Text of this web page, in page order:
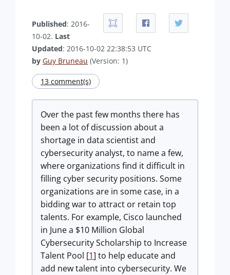
Published: 2016-
10-02. Last
Updated: 2016-10-02 22:38:53 UTC
by Guy Bruneau (Version: 1)
13 comment(s)
Over the past few months there has
been a lot of discussion about a
shortage in data scientist and
cybersecurity analyst, to name a few,
where organizations find it difficult in
filling cyber security positions. Some
organizations are in some case, in a
bidding war to attract or retain top
talents. For example, Cisco launched
in June a $10 Million Global
Cybersecurity Scholarship to Increase
Talent Pool [1] to help educate and
add new talent into cybersecurity. We